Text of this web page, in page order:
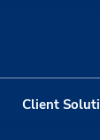
Client